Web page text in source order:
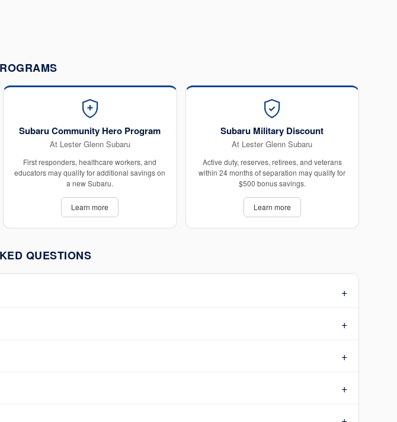
Subaru Community Hero Program
At Lester Glenn Subaru
First responders, healthcare workers, and
educators may qualify for additional savings on
a new Subaru.
Learn more
Subaru Military Discount
At Lester Glenn Subaru
Active duty, reserves, retirees, and veterans
within 24 months of separation may qualify for
$500 bonus savings.
Learn more
QUESTIONS
+
+
+
+